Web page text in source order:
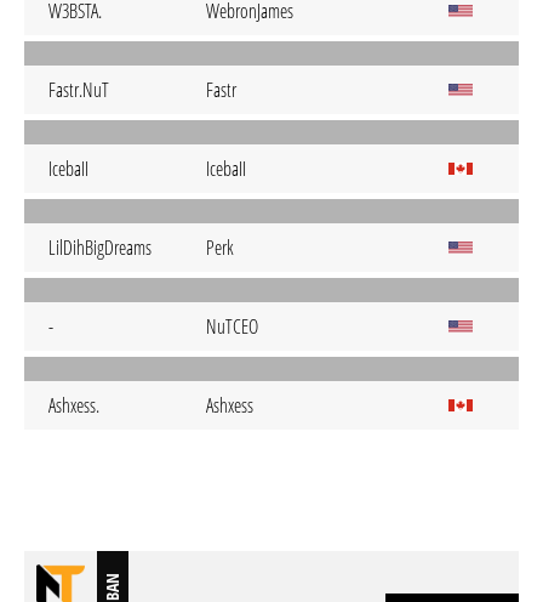
W3BSTA. WebronJames
Fastr.NuT Fastr
IcebaII IcebaII
LilDihBigDreams Perk
- NuTCEO
Ashxess. Ashxess
BAN